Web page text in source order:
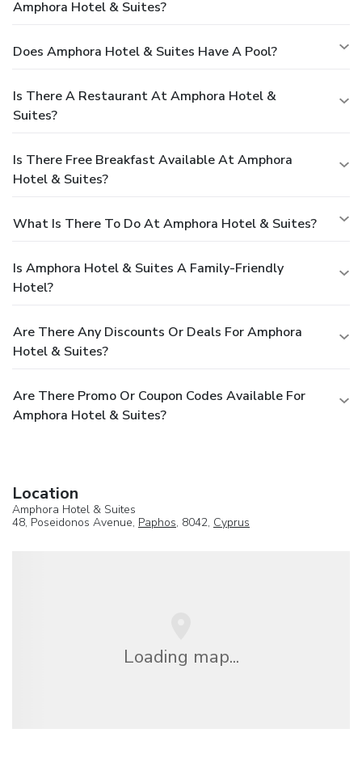
Amphora Hotel & Suites?
Does Amphora Hotel & Suites Have A Pool?
Is There A Restaurant At Amphora Hotel &
Suites?
Is There Free Breakfast Available At Amphora
Hotel & Suites?
What Is There To Do At Amphora Hotel & Suites?
Is Amphora Hotel & Suites A Family-Friendly
Hotel?
Are There Any Discounts Or Deals For Amphora
Hotel & Suites?
Are There Promo Or Coupon Codes Available For
Amphora Hotel & Suites?
Location
Amphora Hotel & Suites
48, Poseidonos Avenue, Paphos, 8042, Cyprus
Loading map...